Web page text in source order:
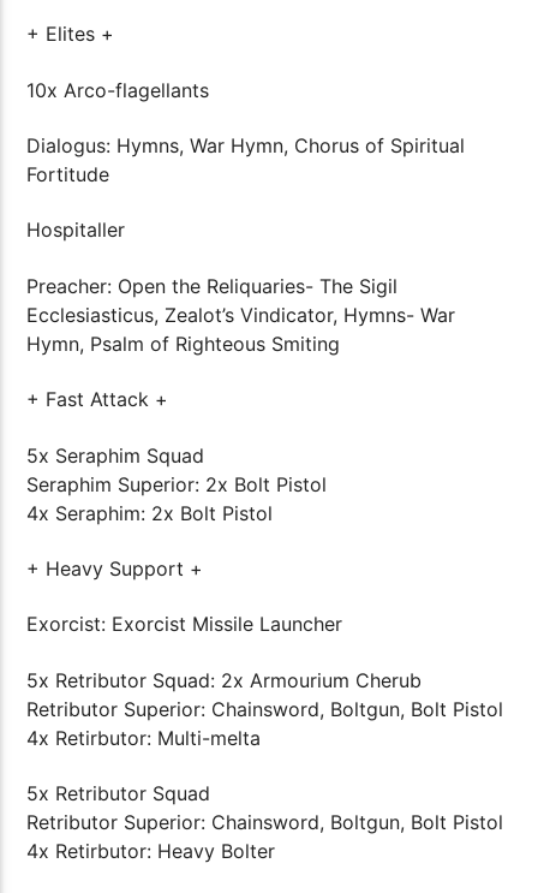
+ Elites +
10x Arco-flagellants
Dialogus: Hymns, War Hymn, Chorus of Spiritual
Fortitude
Hospitaller
Preacher: Open the Reliquaries- The Sigil
Ecclesiasticus, Zealot’s Vindicator, Hymns- War
Hymn, Psalm of Righteous Smiting
+ Fast Attack +
5x Seraphim Squad
Seraphim Superior: 2x Bolt Pistol
4x Seraphim: 2x Bolt Pistol
+ Heavy Support +
Exorcist: Exorcist Missile Launcher
5x Retributor Squad: 2x Armourium Cherub
Retributor Superior: Chainsword, Boltgun, Bolt Pistol
4x Retirbutor: Multi-melta
5x Retributor Squad
Retributor Superior: Chainsword, Boltgun, Bolt Pistol
4x Retirbutor: Heavy Bolter